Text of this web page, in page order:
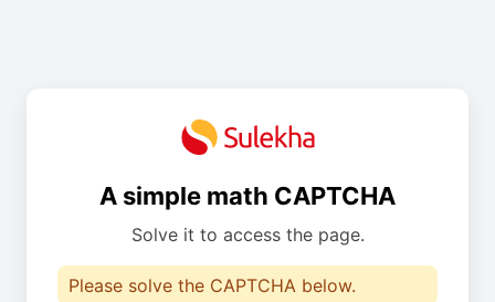
A simple math CAPTCHA
Solve it to access the page.
Please solve the CAPTCHA below.